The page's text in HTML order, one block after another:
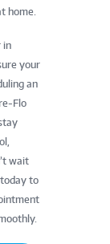
home.
in
your
an
Flo
wait
to